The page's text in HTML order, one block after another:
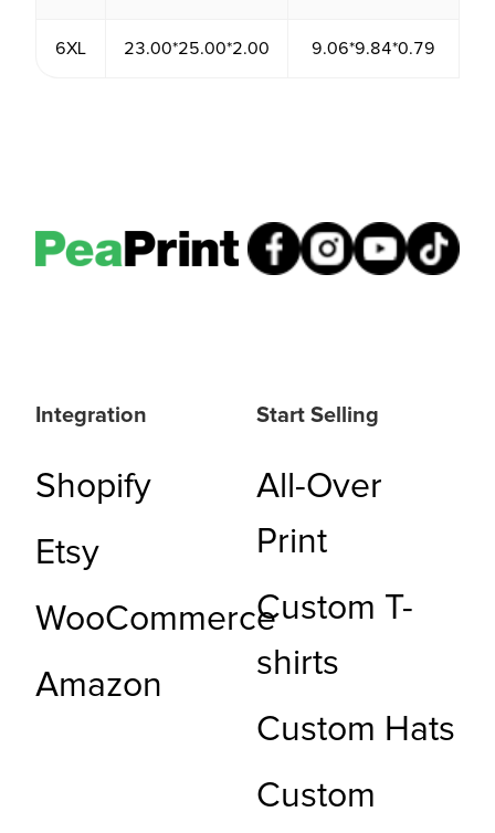
6XL 23.00*25.00*2.00 9.06*9.84*0.79
Integration
Shopify
Etsy
WooCommerce
Amazon
Start Selling
All-Over
Print
Custom T-
shirts
Custom Hats
Custom